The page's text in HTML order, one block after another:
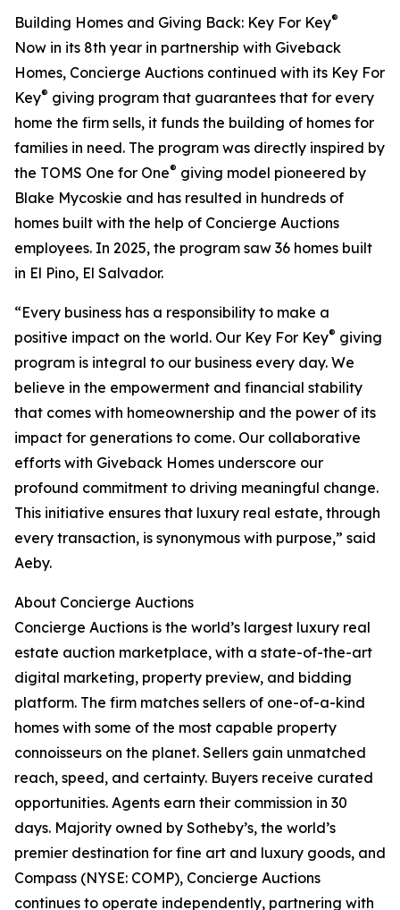
Building Homes and Giving Back: Key For Key®
Now in its 8th year in partnership with Giveback
Homes, Concierge Auctions continued with its Key For
Key® giving program that guarantees that for every
home the firm sells, it funds the building of homes for
families in need. The program was directly inspired by
the TOMS One for One® giving model pioneered by
Blake Mycoskie and has resulted in hundreds of
homes built with the help of Concierge Auctions
employees. In 2025, the program saw 36 homes built
in El Pino, El Salvador.
“Every business has a responsibility to make a
positive impact on the world. Our Key For Key® giving
program is integral to our business every day. We
believe in the empowerment and financial stability
that comes with homeownership and the power of its
impact for generations to come. Our collaborative
efforts with Giveback Homes underscore our
profound commitment to driving meaningful change.
This initiative ensures that luxury real estate, through
every transaction, is synonymous with purpose,” said
Aeby.
About Concierge Auctions
Concierge Auctions is the world’s largest luxury real
estate auction marketplace, with a state-of-the-art
digital marketing, property preview, and bidding
platform. The firm matches sellers of one-of-a-kind
homes with some of the most capable property
connoisseurs on the planet. Sellers gain unmatched
reach, speed, and certainty. Buyers receive curated
opportunities. Agents earn their commission in 30
days. Majority owned by Sotheby’s, the world’s
premier destination for fine art and luxury goods, and
Compass (NYSE: COMP), Concierge Auctions
continues to operate independently, partnering with